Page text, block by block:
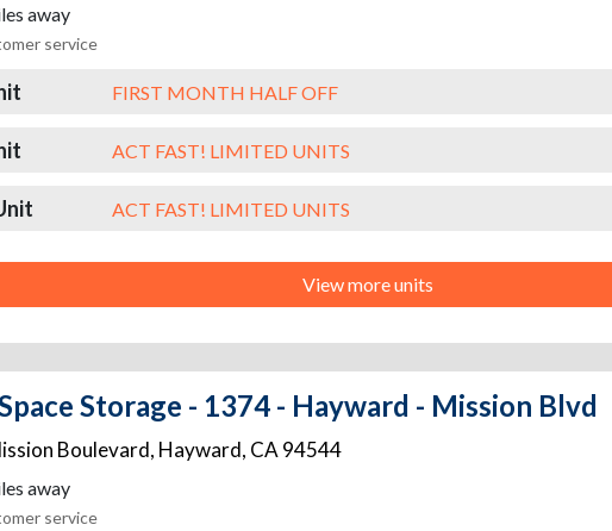
away
service
FIRST MONTH HALF OFF
ACT FAST! LIMITED UNITS
ACT FAST! LIMITED UNITS
View more units
Storage - 1374 - Hayward - Mission Blvd
Boulevard, Hayward, CA 94544
away
service